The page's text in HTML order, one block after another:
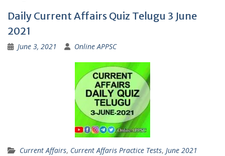
Daily Current Affairs Quiz Telugu 3 June
2021
June 3, 2021 Online APPSC
Current Affairs, Current Affaris Practice Tests, June 2021